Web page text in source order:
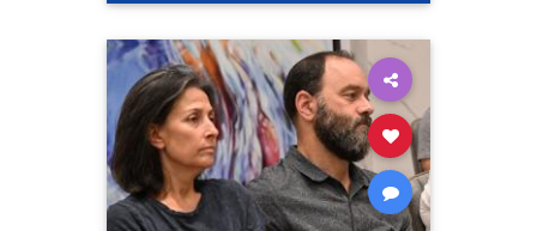
JewishAdvocacy